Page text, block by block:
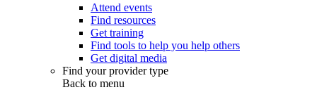
Attend events
Find resources
Get training
Find tools to help you help others
Get digital media
Find your provider type
Back to menu